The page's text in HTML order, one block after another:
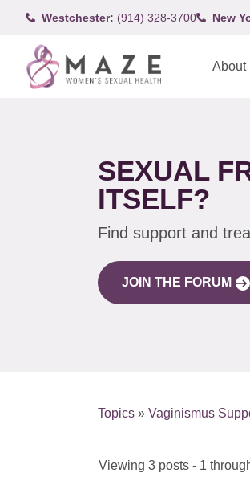
Westchester: (914) 328-3700 New
About
SEXUAL
ITSELF?
Find support and
JOIN THE FORUM
Topics » Vaginismus
Viewing 3 posts - 1